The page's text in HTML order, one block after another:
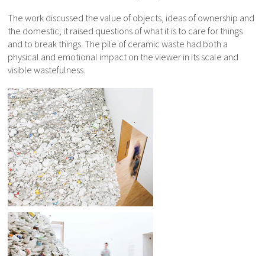
The work discussed the value of objects, ideas of ownership and
the domestic; it raised questions of what it is to care for things
and to break things. The pile of ceramic waste had both a
physical and emotional impact on the viewer in its scale and
visible wastefulness.